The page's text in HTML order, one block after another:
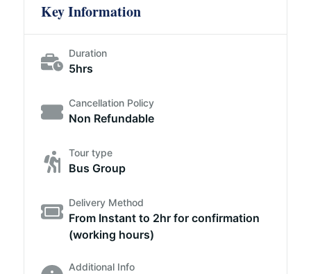
Key Information
Duration
5hrs
Cancellation Policy
Non Refundable
Tour type
Bus Group
Delivery Method
From Instant to 2hr for confirmation
(working hours)
Additional Info